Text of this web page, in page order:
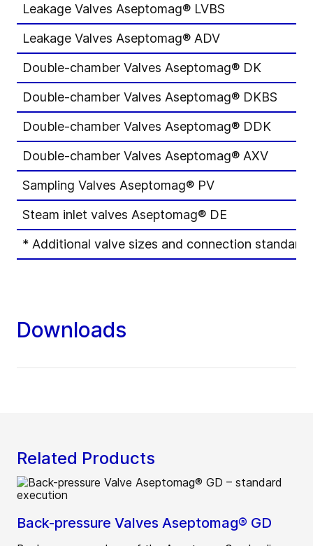
Leakage Valves Aseptomag® LVBS
Leakage Valves Aseptomag® ADV
Double-chamber Valves Aseptomag® DK
Double-chamber Valves Aseptomag® DKBS
Double-chamber Valves Aseptomag® DDK
Double-chamber Valves Aseptomag® AXV
Sampling Valves Aseptomag® PV
Steam inlet valves Aseptomag® DE
* Additional valve sizes and connection
Downloads
Related Products
Back-pressure Valves Aseptomag® GD